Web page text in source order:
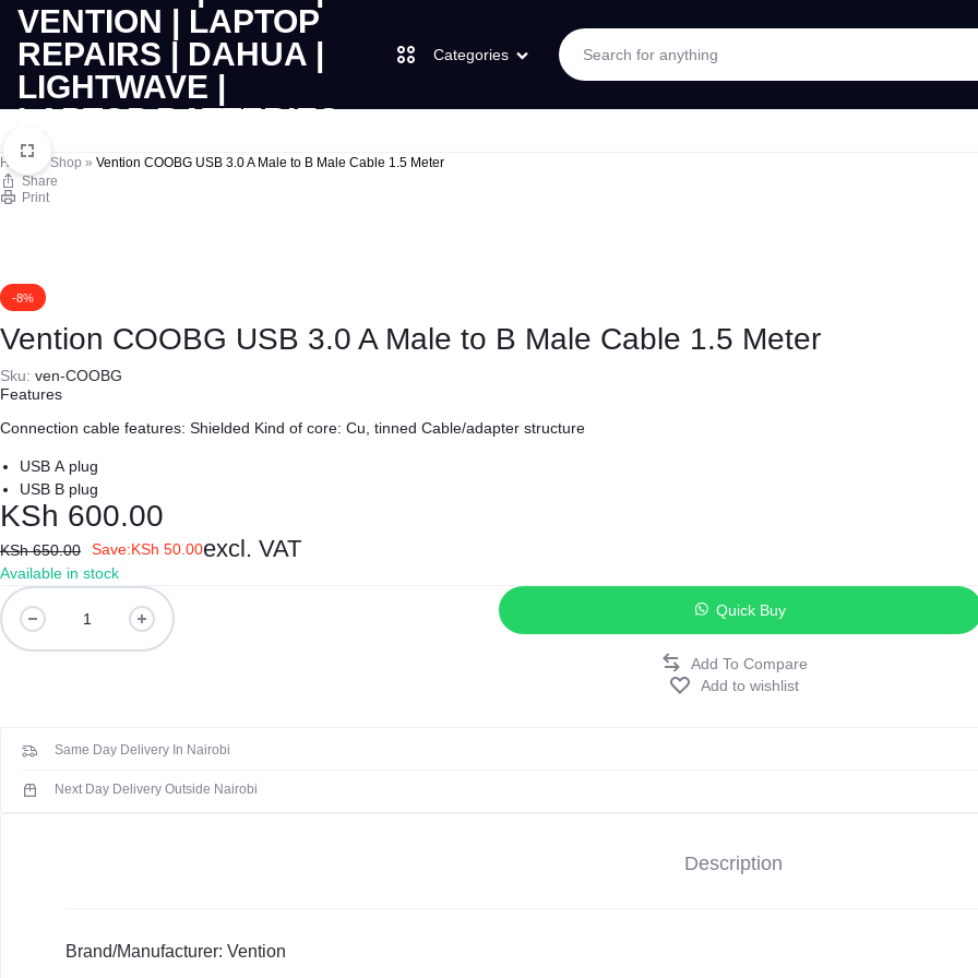
LAPTOPS
|
|
VENTION
|
LAPTOP
REPAIRS
|
DAHUA
|
|
LAPTOP
SUPPLY
AND
OF
COMPUTERS,
DESKTOPS,
BRAND
NEW
LAPTOPS,
EX-
UK
LAPTOP
BATTERIES,
MOTHERBOARDS,
Categories
Laptops
UGREEN
Printers and Scanners
Home Shop » Vention COOBG USB 3.0 A Male to B Male Cable 1.5 Meter
Share
Print
-8%
Vention COOBG USB 3.0 A Male to B Male Cable 1.5 Meter
Sku: ven-COOBG
Features
Connection cable features: Shielded Kind of core: Cu, tinned Cable/adapter structure
USB A plug
USB B plug
KSh 600.00
KSh650.00 Save:KSh 50.00excl. VAT
Available in stock
Vention
COOBG
USB
Quick Buy
Add to wishlist
Same Day Delivery In Nairobi
Next Day Delivery Outside Nairobi
Description
Brand/Manufacturer: Vention